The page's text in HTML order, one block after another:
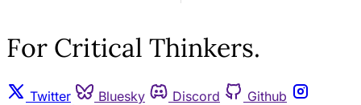
For Critical Thinkers.
Twitter Bluesky Discord
Github